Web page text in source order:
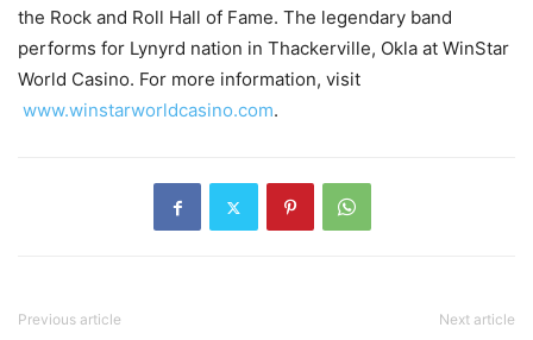
the Rock and Roll Hall of Fame. The legendary band
performs for Lynyrd nation in Thackerville, Okla at WinStar
World Casino. For more information, visit
www.winstarworldcasino.com.
Previous article Next article